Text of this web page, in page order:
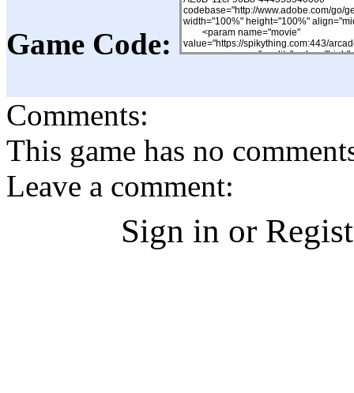
Game Code:
Comments:
This game has no
Leave a comment:
Sign in or